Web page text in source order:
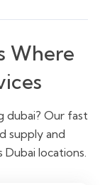
Where
Our fast
supply and
locations.